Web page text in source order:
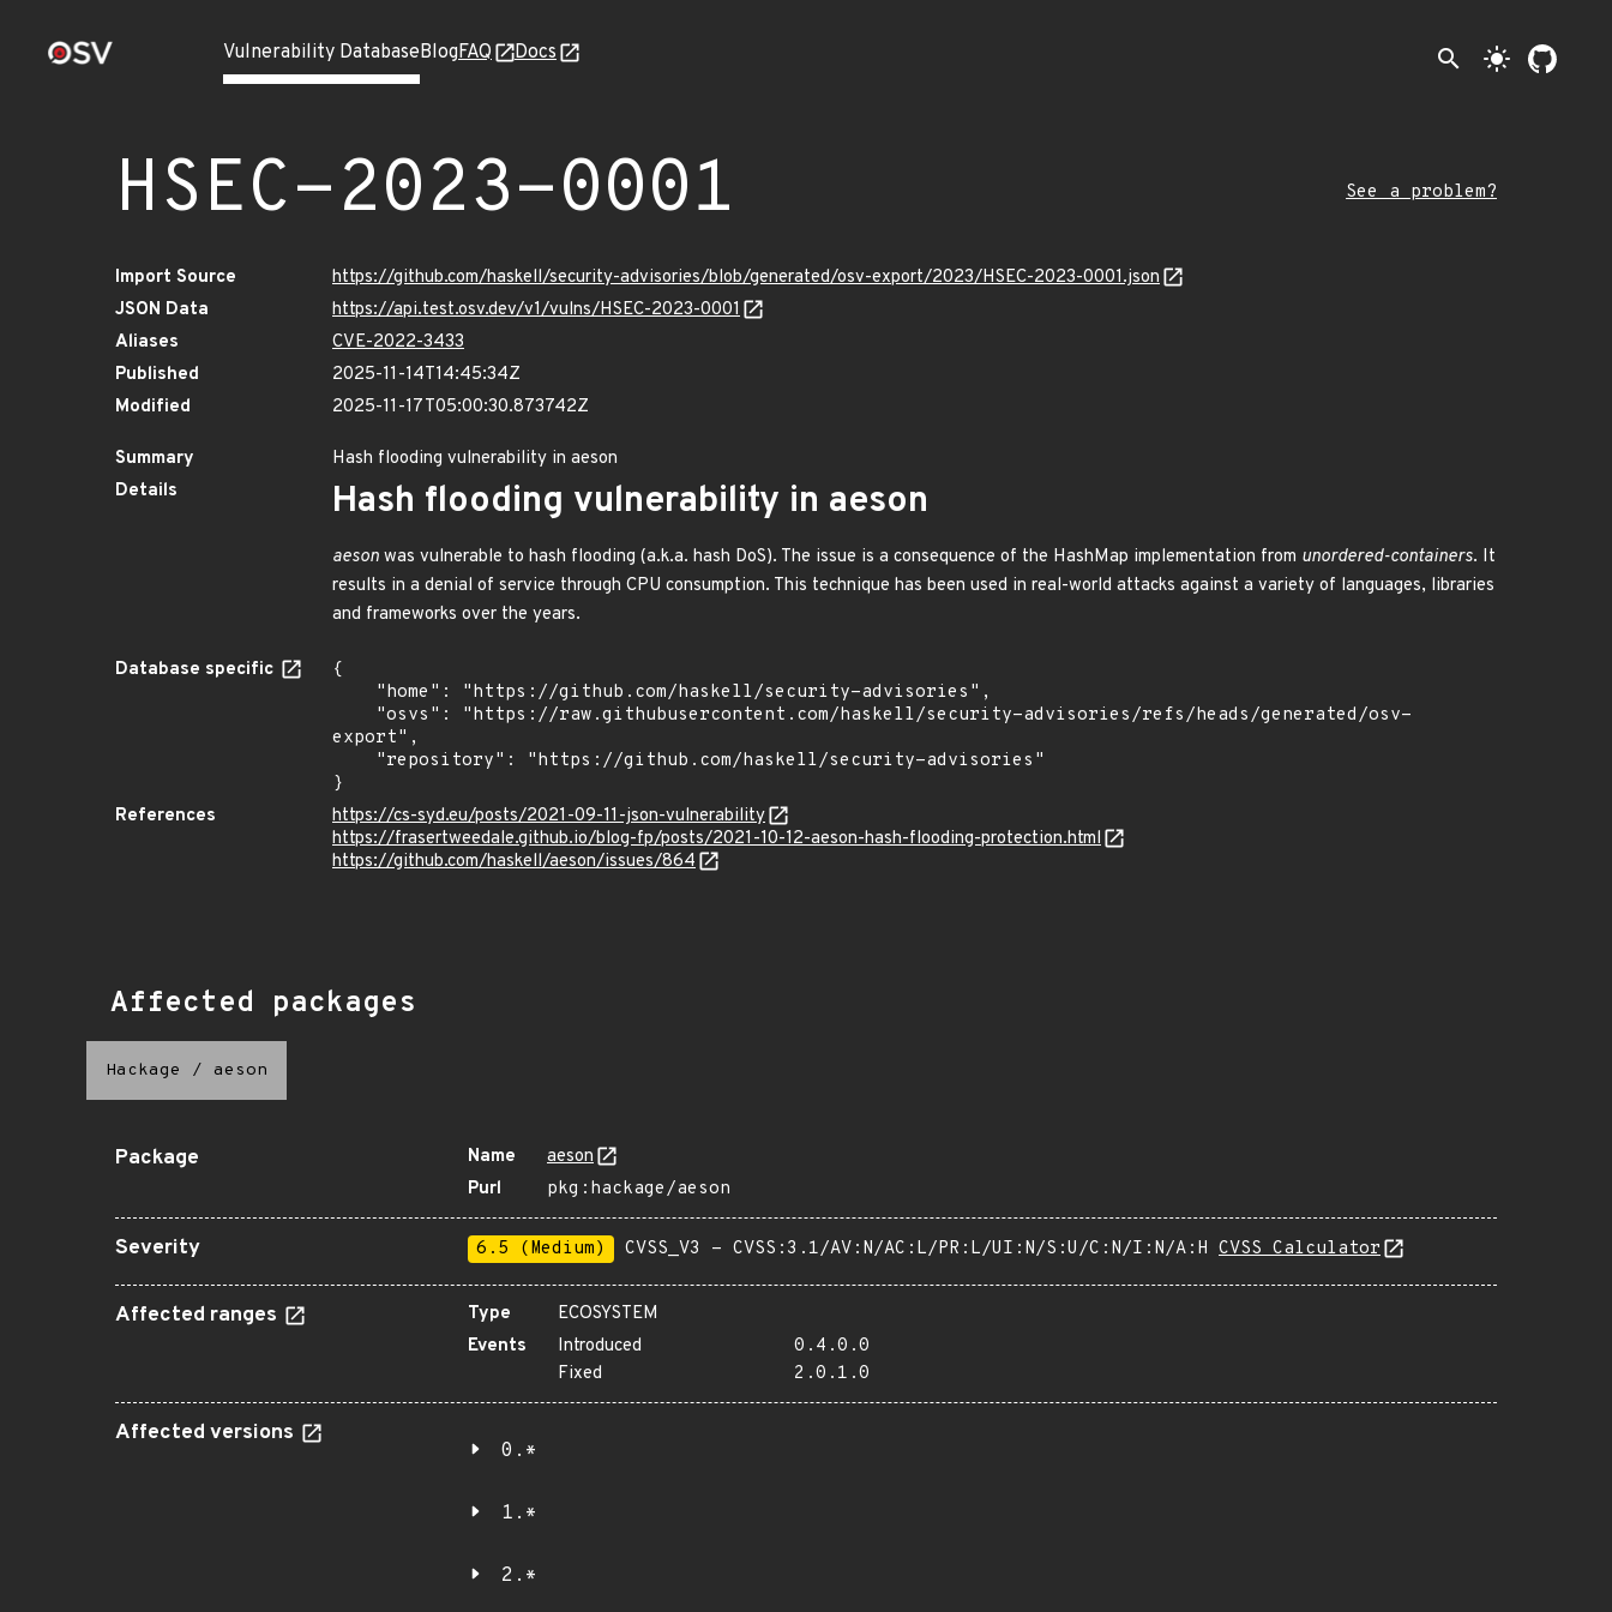
Vulnerability DatabaseBlogFAQ Docs search light_mode
HSEC-2023-0001 See a problem?
Import Source
https://github.com/haskell/security-advisories/blob/generated/osv-export/2023/HSEC-2023-0001.json
JSON Data
https://api.test.osv.dev/v1/vulns/HSEC-2023-0001
Aliases
CVE-2022-3433
Published
2025-11-14T14:45:34Z
Modified
2025-11-17T05:00:30.873742Z
Summary
Hash flooding vulnerability in aeson
Details
Hash flooding vulnerability in aeson
aeson was vulnerable to hash flooding (a.k.a. hash DoS). The issue is a consequence of the HashMap implementation from unordered-containers. It
results in a denial of service through CPU consumption. This technique has been used in real-world attacks against a variety of languages, libraries
and frameworks over the years.
Database specific
{
export",
}
References
https://cs-syd.eu/posts/2021-09-11-json-vulnerability
https://frasertweedale.github.io/blog-fp/posts/2021-10-12-aeson-hash-flooding-protection.html
https://github.com/haskell/aeson/issues/864
Affected packages
Hackage / aeson
Package Name
aeson
Purl
pkg:hackage/aeson
Severity 6.5 (Medium) CVSS_V3 - CVSS:3.1/AV:N/AC:L/PR:L/UI:N/S:U/C:N/I:N/A:H CVSS Calculator
Affected ranges Type
ECOSYSTEM
Events
Introduced
0.4.0.0
Fixed
2.0.1.0
Affected versions
0.*
1.*
2.*